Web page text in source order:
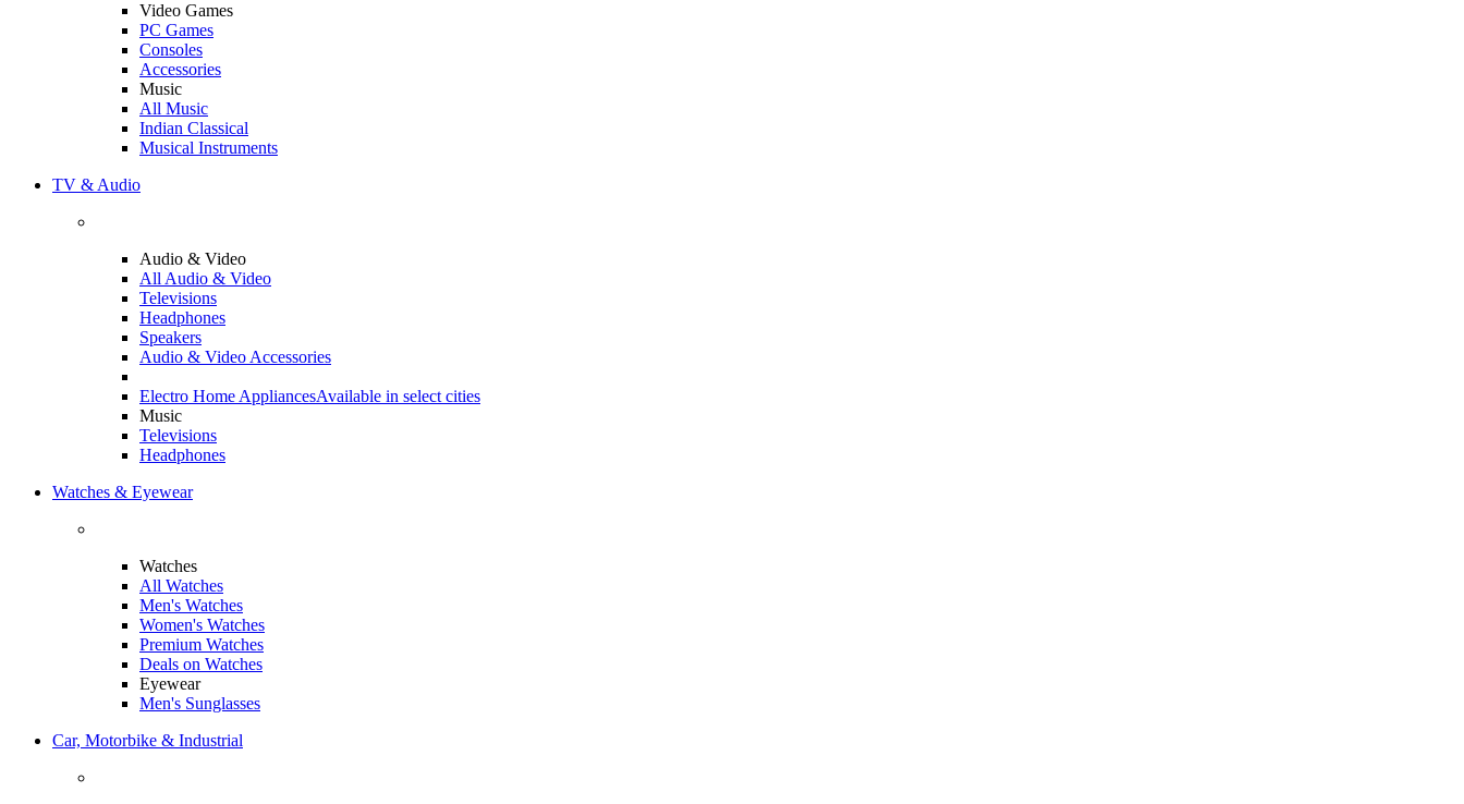
Video Games
PC Games
Consoles
Accessories
Music
All Music
Indian Classical
Musical Instruments
TV & Audio
Audio & Video
All Audio & Video
Televisions
Headphones
Speakers
Audio & Video Accessories
Electro Home AppliancesAvailable in select cities
Music
Televisions
Headphones
Watches & Eyewear
Watches
All Watches
Men's Watches
Women's Watches
Premium Watches
Deals on Watches
Eyewear
Men's Sunglasses
Car, Motorbike & Industrial